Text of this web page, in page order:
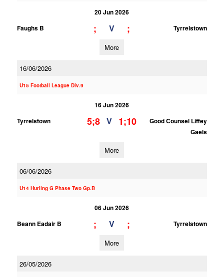
20 Jun 2026
Faughs B
; V ; Tyrrelstown
More
16/06/2026
U15 Football League Div.9
16 Jun 2026
Tyrrelstown
5;8 V 1;10
Good Counsel Liffey
Gaels
More
06/06/2026
U14 Hurling G Phase Two Gp.B
06 Jun 2026
Beann Eadair B
; V ; Tyrrelstown
More
26/05/2026